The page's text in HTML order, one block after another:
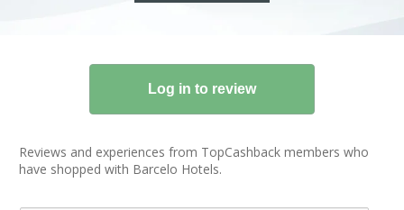
Reviews and experiences from TopCashback members who
have shopped with Barcelo Hotels.